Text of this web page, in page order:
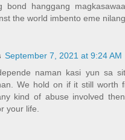
bond hanggang
the world imbento eme
September 7, 2021 at 9:24 AM
naman kasi yun sa
We hold on if it still worth
kind of abuse involved
your life.